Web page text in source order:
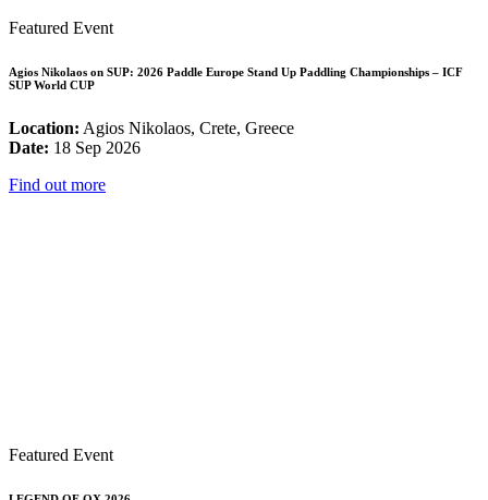
Featured Event
Agios Nikolaos on SUP: 2026 Paddle Europe Stand Up Paddling Championships – ICF
SUP World CUP
Location: Agios Nikolaos, Crete, Greece
Date: 18 Sep 2026
Find out more
Featured Event